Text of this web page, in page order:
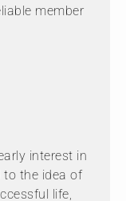
member
interest in
to the idea of
life,